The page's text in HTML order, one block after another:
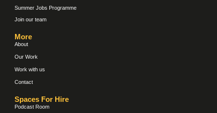
Summer Jobs Programme
Join our team
More
About
Our Work
Work with us
Contact
Spaces For Hire
Podcast Room